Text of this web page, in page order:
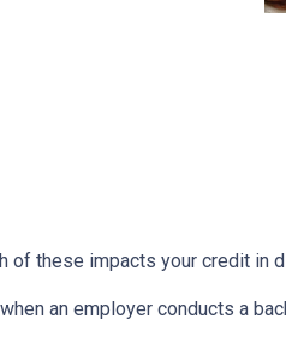
of these impacts your credit in
an employer conducts a